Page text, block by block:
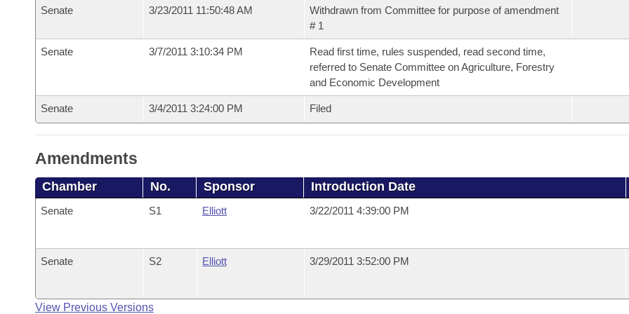
Senate 3/23/2011 11:50:48 AM
Withdrawn from Committee for purpose of amendment
# 1
Senate 3/7/2011 3:10:34 PM
Read first time, rules suspended, read second time,
referred to Senate Committee on Agriculture, Forestry
and Economic Development
Senate 3/4/2011 3:24:00 PM Filed
Amendments
Chamber No. Sponsor Introduction Date
Senate S1 Elliott 3/22/2011 4:39:00 PM
Senate S2 Elliott 3/29/2011 3:52:00 PM
View Previous Versions